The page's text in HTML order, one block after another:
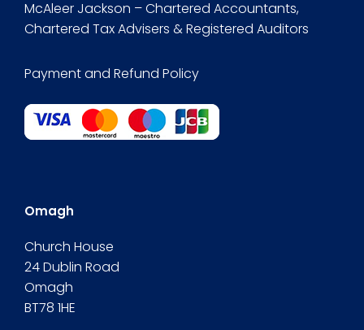
McAleer Jackson – Chartered Accountants,
Chartered Tax Advisers & Registered Auditors
Payment and Refund Policy
Omagh
Church House
24 Dublin Road
Omagh
BT78 1HE